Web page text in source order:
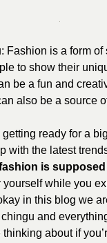
Fashion is a form
to show their
be a fun and
also be a source
getting ready for a
with the latest
is supposed
yourself while you
in this blog we
and
thinking about if